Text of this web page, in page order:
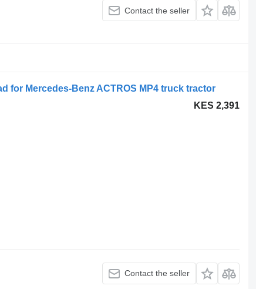
Contact the seller
for Mercedes-Benz ACTROS MP4 truck tractor
KES 2,391
Contact the seller